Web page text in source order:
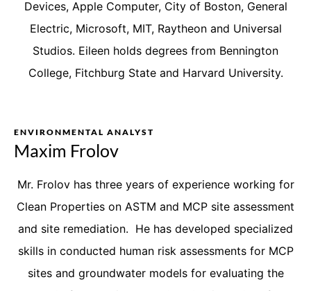
Devices, Apple Computer, City of Boston, General
Electric, Microsoft, MIT, Raytheon and Universal
Studios. Eileen holds degrees from Bennington
College, Fitchburg State and Harvard University.
ENVIRONMENTAL ANALYST
Maxim Frolov
Mr. Frolov has three years of experience working for
Clean Properties on ASTM and MCP site assessment
and site remediation. He has developed specialized
skills in conducted human risk assessments for MCP
sites and groundwater models for evaluating the